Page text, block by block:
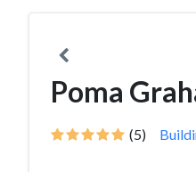
Poma
(5)